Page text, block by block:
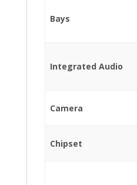
Bays
Integrated Audio
Camera
Chipset